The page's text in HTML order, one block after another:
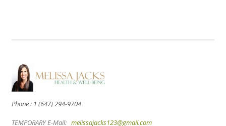
Phone : 1 (647) 294-9704
TEMPORARY E-Mail: melissajacks123@gmail.com